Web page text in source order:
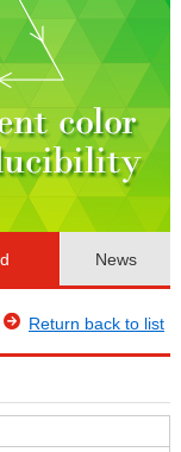
News
Return back to list